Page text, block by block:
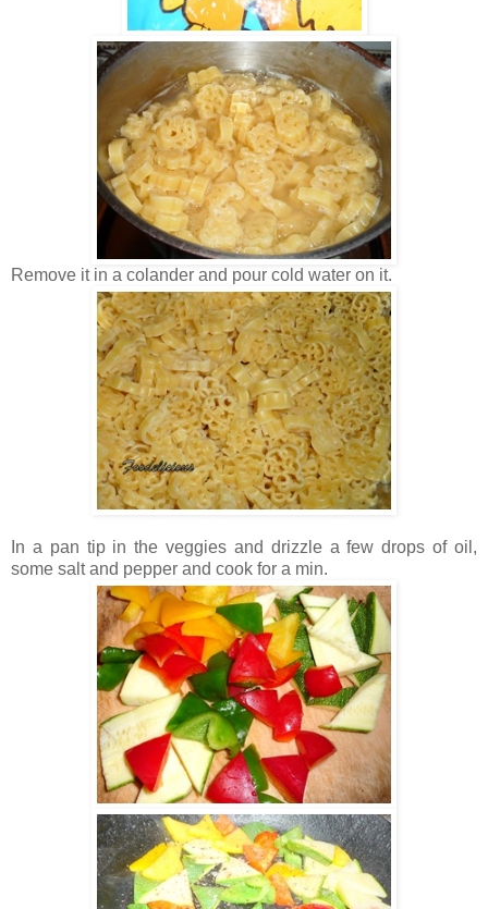
Remove it in a colander and pour cold water on it.
In a pan tip in the veggies and drizzle a few drops of oil,
some salt and pepper and cook for a min.